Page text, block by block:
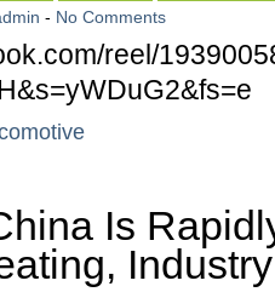
- No Comments
reel/
Is
Industry